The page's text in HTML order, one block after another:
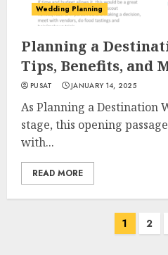
Wedding Planning
Planning a
Tips, Benefits, and
PUSAT JANUARY 14, 2025
As Planning a Destination
stage, this opening
with...
READ MORE
1 2